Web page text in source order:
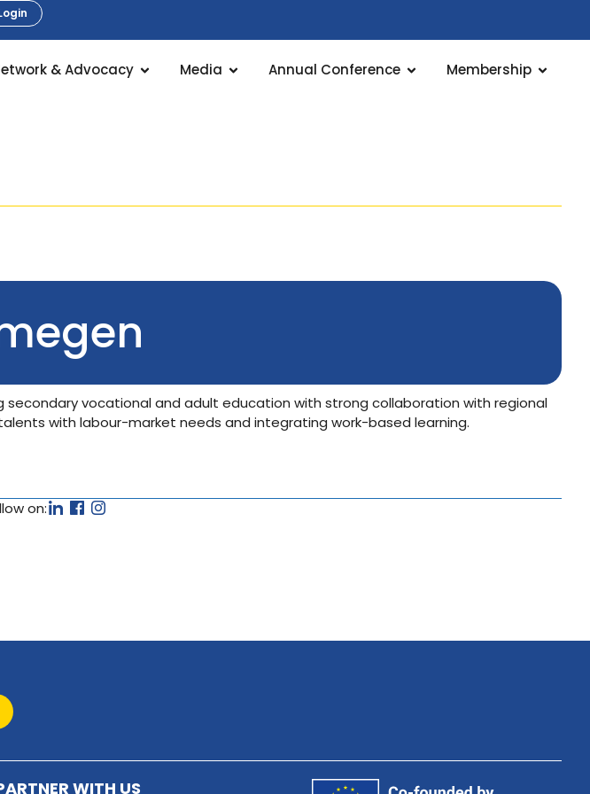
& Advocacy Media Annual Conference Membership
secondary vocational and adult education with strong collaboration with regional
with labour-market needs and integrating work-based learning.
on:
WITH US